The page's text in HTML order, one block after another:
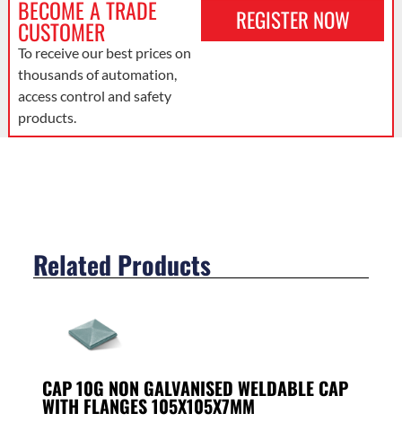
BECOME A TRADE
CUSTOMER
To receive our best prices on
thousands of automation,
access control and safety
products.
REGISTER NOW
Related Products
CAP 10G NON GALVANISED WELDABLE CAP
WITH FLANGES 105X105X7MM